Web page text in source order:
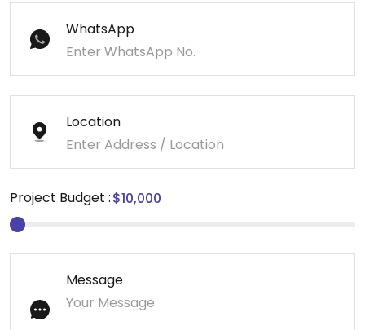
WhatsApp
Location
Project Budget :
Message